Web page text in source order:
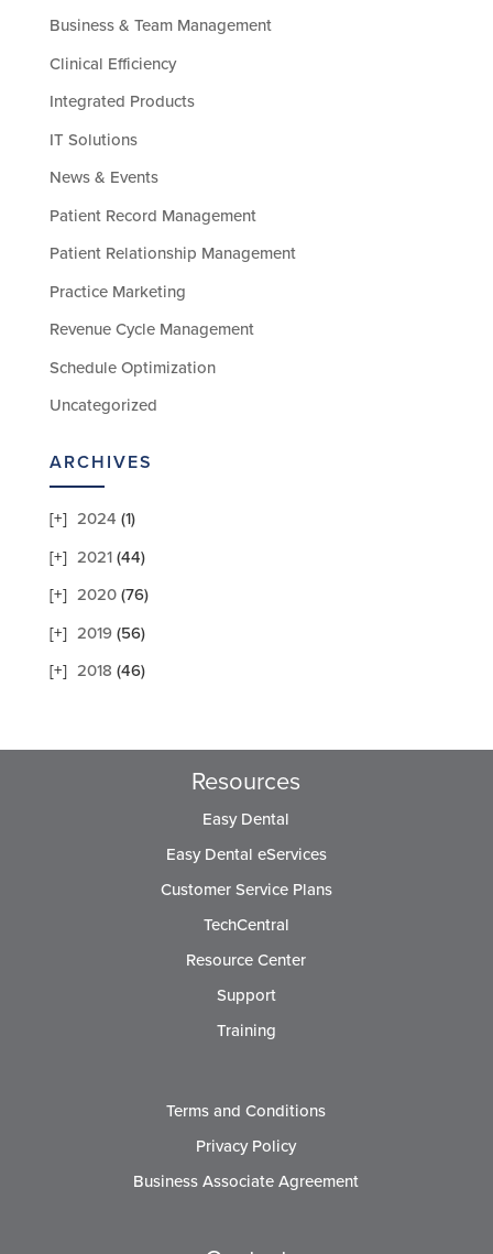
Business & Team Management
Clinical Efficiency
Integrated Products
IT Solutions
News & Events
Patient Record Management
Patient Relationship Management
Practice Marketing
Revenue Cycle Management
Schedule Optimization
Uncategorized
ARCHIVES
2024 (1)
2021(44)
2020(76)
2019(56)
2018 (46)
Resources
Easy Dental
Easy Dental eServices
Customer Service Plans
TechCentral
Resource Center
Support
Training
Terms and Conditions
Privacy Policy
Business Associate Agreement